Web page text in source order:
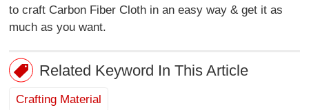
to craft Carbon Fiber Cloth in an easy way & get it as
much as you want.
Related Keyword In This Article
Crafting Material